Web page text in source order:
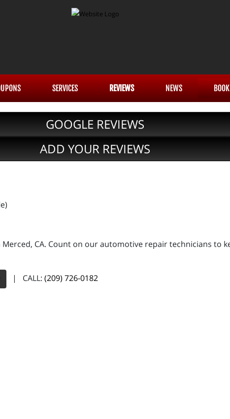
SERVICES REVIEWS NEWS
GOOGLE REVIEWS
ADD YOUR REVIEWS
CA. Count on our automotive repair technicians to
| CALL: (209) 726-0182